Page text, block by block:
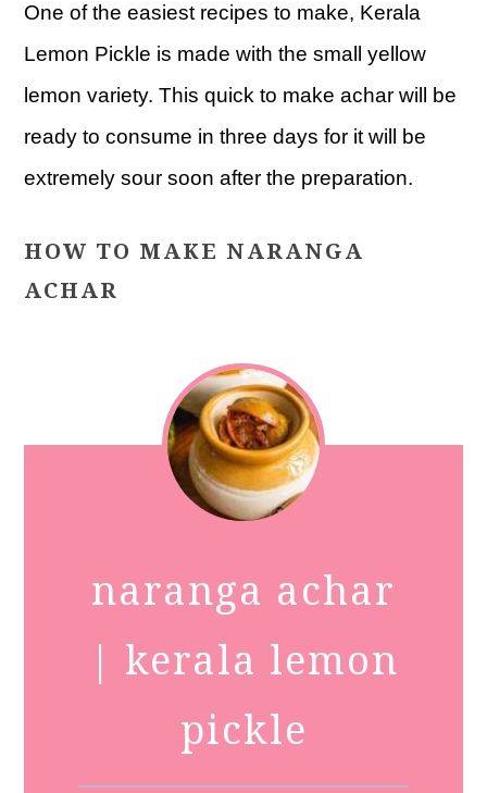
One of the easiest recipes to make, Kerala
Lemon Pickle is made with the small yellow
lemon variety. This quick to make achar will be
ready to consume in three days for it will be
extremely sour soon after the preparation.
HOW TO MAKE NARANGA
ACHAR
naranga achar
| kerala lemon
pickle